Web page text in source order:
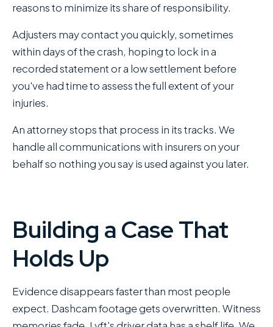
reasons to minimize its share of responsibility.
Adjusters may contact you quickly, sometimes
within days of the crash, hoping to lock in a
recorded statement or a low settlement before
you've had time to assess the full extent of your
injuries.
An attorney stops that process in its tracks. We
handle all communications with insurers on your
behalf so nothing you say is used against you later.
Building a Case That
Holds Up
Evidence disappears faster than most people
expect. Dashcam footage gets overwritten. Witness